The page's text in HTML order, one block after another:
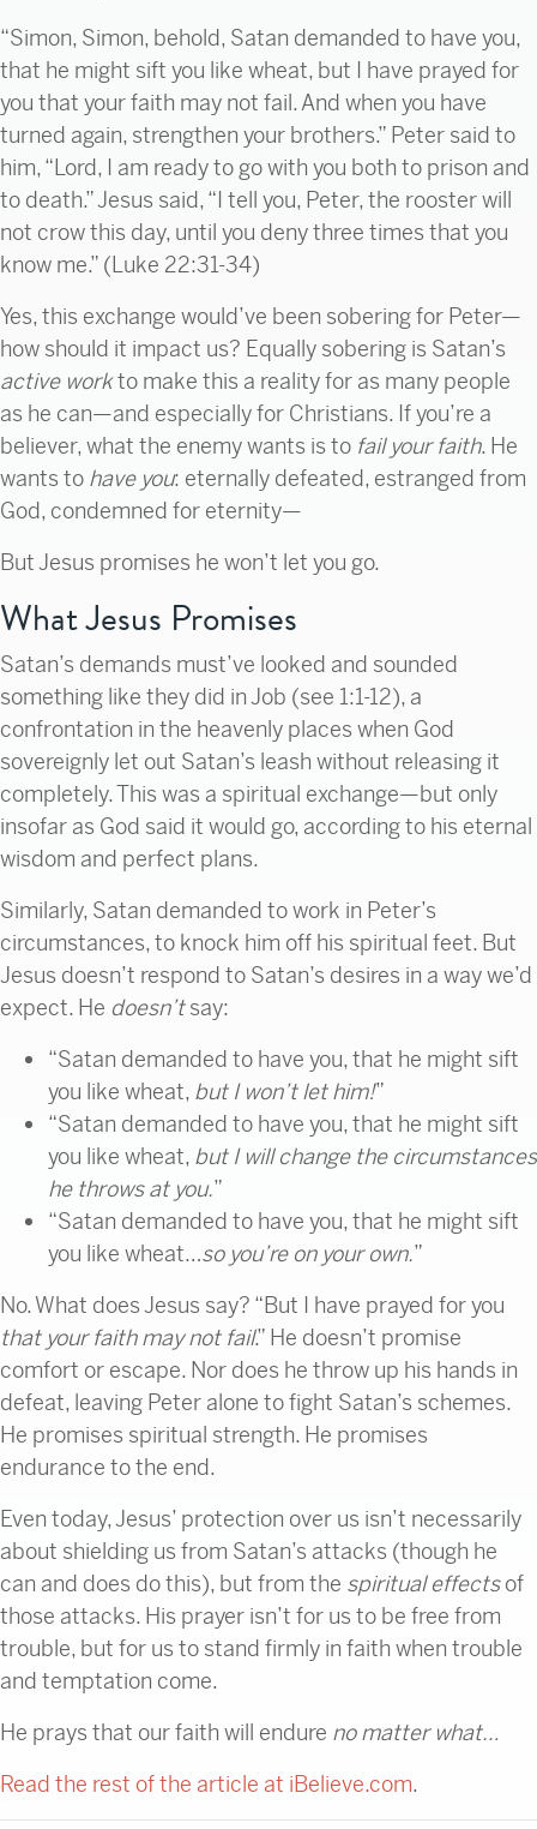
“Simon, Simon, behold, Satan demanded to have you,
that he might sift you like wheat, but I have prayed for
you that your faith may not fail. And when you have
turned again, strengthen your brothers.” Peter said to
him, “Lord, I am ready to go with you both to prison and
to death.” Jesus said, “I tell you, Peter, the rooster will
not crow this day, until you deny three times that you
know me.” (Luke 22:31-34)
Yes, this exchange would’ve been sobering for Peter—
how should it impact us? Equally sobering is Satan’s
active workto make this a reality for as many people
as he can—and especially for Christians. If you’re a
believer, what the enemy wants is to fail your faith. He
wants to have you: eternally defeated, estranged from
God, condemned for eternity—
But Jesus promises he won’t let you go.
What Jesus Promises
Satan’s demands must’ve looked and sounded
something like they did in Job (see 1:1-12), a
confrontation in the heavenly places when God
sovereignly let out Satan’s leash without releasing it
completely. This was a spiritual exchange—but only
insofar as God said it would go, according to his eternal
wisdom and perfect plans.
Similarly, Satan demanded to work in Peter’s
circumstances, to knock him off his spiritual feet. But
Jesus doesn’t respond to Satan’s desires in a way we’d
expect. He doesn’tsay:
“Satan demanded to have you, that he might sift
you like wheat, but I won’t let him!”
“Satan demanded to have you, that he might sift
you like wheat, but I will change the circumstances
he throws at you.”
“Satan demanded to have you, that he might sift
you like wheat…so you’re on your own.”
No. What does Jesus say? “But I have prayed for you
that your faith may not fail.” He doesn’t promise
comfort or escape. Nor does he throw up his hands in
defeat, leaving Peter alone to fight Satan’s schemes.
He promises spiritual strength. He promises
endurance to the end.
Even today, Jesus’ protection over us isn’t necessarily
about shielding us from Satan’s attacks (though he
can and does do this), but from the spiritual effectsof
those attacks. His prayer isn’t for us to be free from
trouble, but for us to stand firmly in faith when trouble
and temptation come.
He prays that our faith will endure no matter what…
Read the rest of the article at iBelieve.com.